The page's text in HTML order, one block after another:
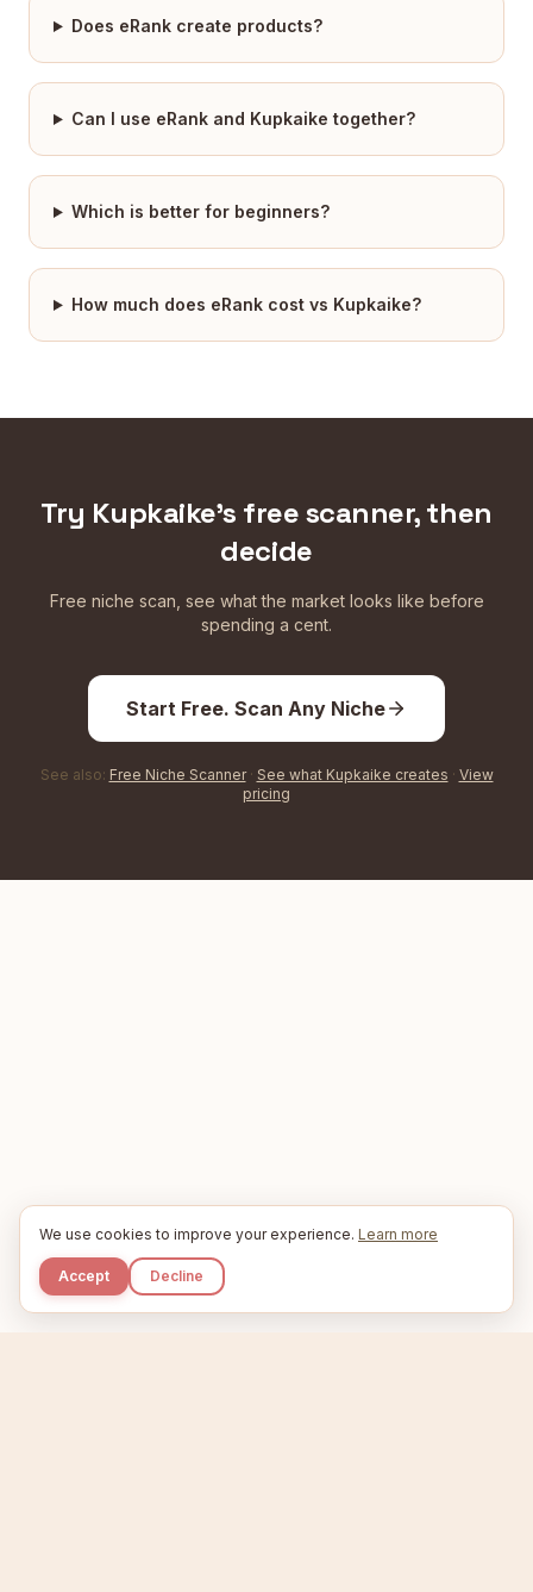
Does eRank create products?
Can I use eRank and Kupkaike together?
Which is better for beginners?
How much does eRank cost vs Kupkaike?
Try Kupkaike's free scanner, then
decide
Free niche scan, see what the market looks like before
spending a cent.
Start Free. Scan Any Niche
See also: Free Niche Scanner· See what Kupkaike creates · View
pricing
We use cookies to improve your experience. Learn more
Accept Decline